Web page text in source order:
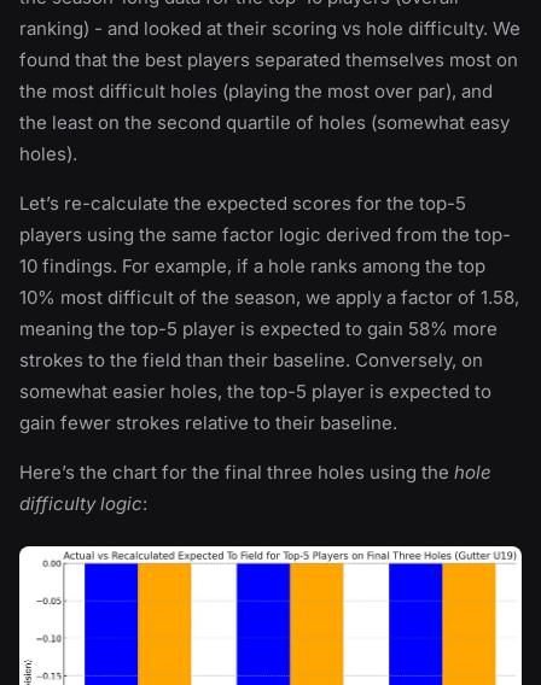
ranking) - and looked at their scoring vs hole difficulty. We
found that the best players separated themselves most on
the most difficult holes (playing the most over par), and
the least on the second quartile of holes (somewhat easy
holes).
Let’s re-calculate the expected scores for the top-5
players using the same factor logic derived from the top-
10 findings. For example, if a hole ranks among the top
10% most difficult of the season, we apply a factor of 1.58,
meaning the top-5 player is expected to gain 58% more
strokes to the field than their baseline. Conversely, on
somewhat easier holes, the top-5 player is expected to
gain fewer strokes relative to their baseline.
Here’s the chart for the final three holes using the hole
difficulty logic: